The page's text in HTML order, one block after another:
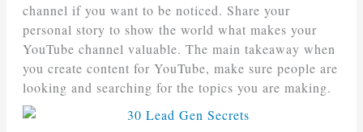
channel if you want to be noticed. Share your
personal story to show the world what makes your
YouTube channel valuable. The main takeaway when
you create content for YouTube, make sure people are
looking and searching for the topics you are making.